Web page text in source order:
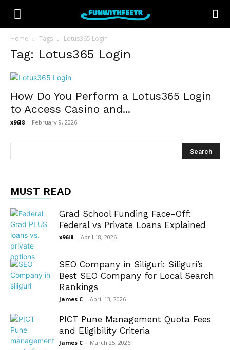
Home Tags Lotus365 Login
Tag: Lotus365 Login
How Do You Perform a Lotus365 Login
to Access Casino and...
x96i8 - February 9, 2026
MUST READ
Grad School Funding Face-Off:
Federal vs Private Loans Explained
x96i8 - April 18, 2026
SEO Company in Siliguri: Siliguri’s
Best SEO Company for Local Search
Rankings
James C - April 13, 2026
PICT Pune Management Quota Fees
and Eligibility Criteria
James C - March 25, 2026